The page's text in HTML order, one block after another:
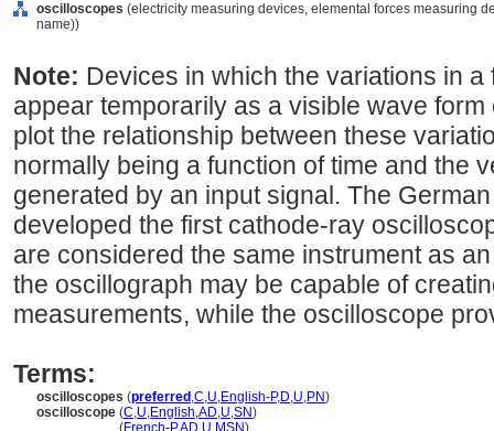
oscilloscopes (electricity measuring devices, elemental forces measuring
name))
Note: Devices in which the variations in
appear temporarily as a visible wave
plot the relationship between these
normally being a function of time and the
generated by an input signal. The
developed the first cathode-ray
are considered the same instrument as
the oscillograph may be capable of
measurements, while the oscilloscope
Terms:
oscilloscopes (preferred ,C,U,English-P,D,U,PN)
oscilloscope (C,U,English,AD,U,SN)
(French-P,AD,U,MSN)